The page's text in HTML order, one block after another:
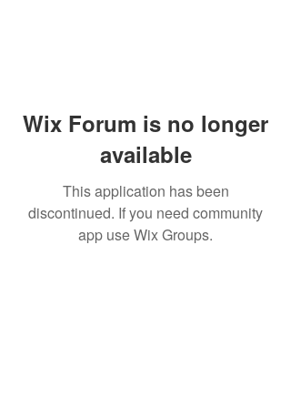
Wix Forum is no longer
available
This application has been
discontinued. If you need community
app use Wix Groups.